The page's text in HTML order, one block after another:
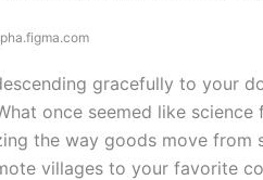
gracefully to your
once seemed like
the way goods move from
villages to your favorite